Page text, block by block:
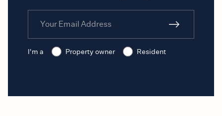
I'm a Property owner Resident